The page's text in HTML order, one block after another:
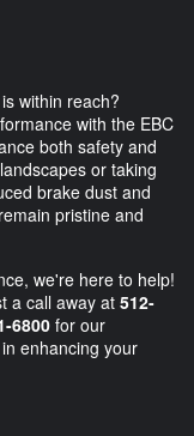
within reach?
with the EBC
both safety and
or taking
brake dust and
pristine and
we're here to help!
a call away at 512-
6800for our
enhancing your